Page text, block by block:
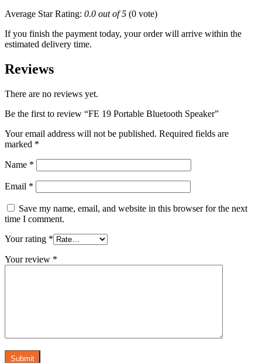
Average Star Rating: 0.0 out of 5 (0 vote)
If you finish the payment today, your order will arrive within the
estimated delivery time.
Reviews
There are no reviews yet.
Be the first to review “FE 19 Portable Bluetooth Speaker”
Your email address will not be published. Required fields are
marked *
Name *
Email *
Save my name, email, and website in this browser for the next
time I comment.
Your rating *
Your review *